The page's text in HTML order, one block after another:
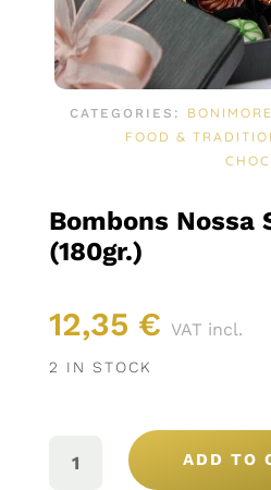
CATEGORIES:
FOOD &
Bombons Nossa
(180gr.)
12,35 € VAT incl.
2 IN STOCK
NOSSA
SELEÇÃO
ADD TO